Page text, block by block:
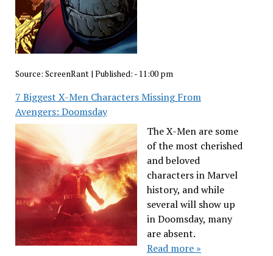
Source: ScreenRant | Published: - 11:00 pm
7 Biggest X-Men Characters Missing From
Avengers: Doomsday
The X-Men are some
of the most cherished
and beloved
characters in Marvel
history, and while
several will show up
in Doomsday, many
are absent.
Read more »